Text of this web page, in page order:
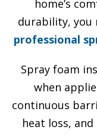
home’s
durability, you
professional
Spray foam
when
continuous
heat loss,